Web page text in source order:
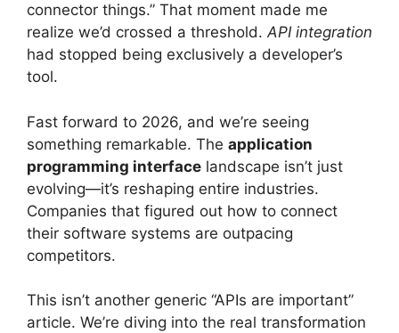
connector things.” That moment made me
realize we’d crossed a threshold.API integration
had stopped being exclusively a developer’s
tool.
Fast forward to 2026, and we’re seeing
something remarkable. The application
programming interface landscape isn’t just
evolving—it’s reshaping entire industries.
Companies that figured out how to connect
their software systems are outpacing
competitors.
This isn’t another generic “APIs are important”
article. We’re diving into the real transformation